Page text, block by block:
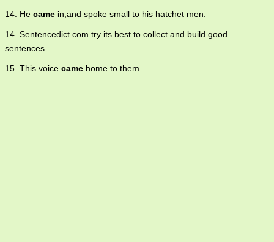
14. He came in,and spoke small to his hatchet men.
14. Sentencedict.com try its best to collect and build good
sentences.
15. This voice came home to them.